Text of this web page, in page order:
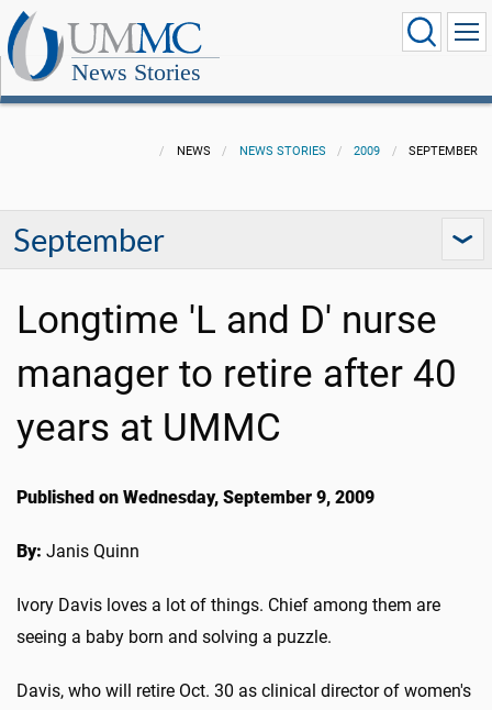
News Stories
NEWS NEWS STORIES 2009 SEPTEMBER
September
Longtime 'L and D' nurse
manager to retire after 40
years at UMMC
Published on Wednesday, September 9, 2009
By: Janis Quinn
Ivory Davis loves a lot of things. Chief among them are
seeing a baby born and solving a puzzle.
Davis, who will retire Oct. 30 as clinical director of women's